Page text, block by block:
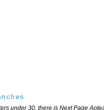
under 30, there is Next Page